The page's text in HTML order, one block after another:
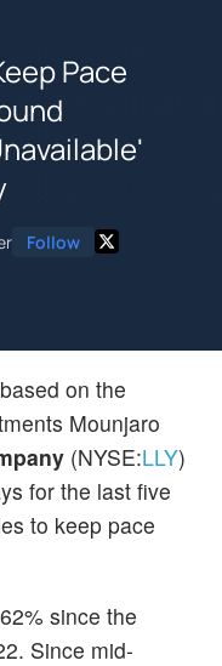
Pace
Follow
on the
Mounjaro
(NYSE:LLY)
for the last five
to keep pace
since the
Since mid-